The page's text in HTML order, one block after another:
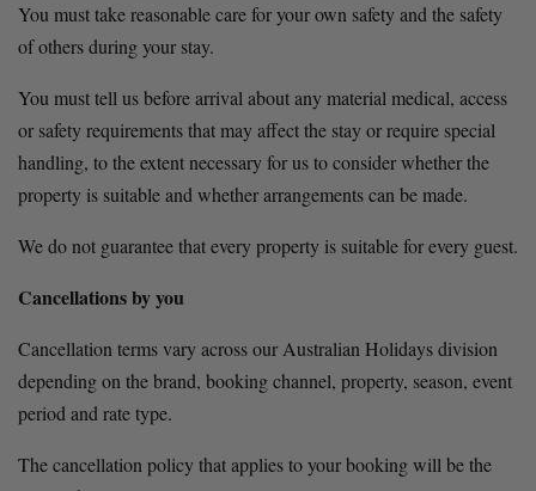
You must take reasonable care for your own safety and the safety
of others during your stay.
You must tell us before arrival about any material medical, access
or safety requirements that may affect the stay or require special
handling, to the extent necessary for us to consider whether the
property is suitable and whether arrangements can be made.
We do not guarantee that every property is suitable for every guest.
Cancellations by you
Cancellation terms vary across our Australian Holidays division
depending on the brand, booking channel, property, season, event
period and rate type.
The cancellation policy that applies to your booking will be the